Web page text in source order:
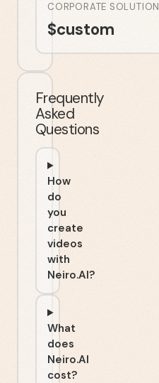
CORPORATE SOLUTION
$custom
Frequently
Asked
Questions
How
do
you
create
videos
with
Neiro.AI?
What
does
Neiro.AI
cost?